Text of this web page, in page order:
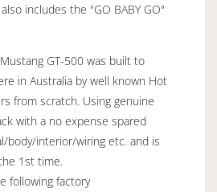
includes the "GO BABY GO"
GT-500 was built to
in Australia by well known Hot
from scratch. Using genuine
with a no expense spared
body/interior/wiring etc. and is
1st time.
following factory